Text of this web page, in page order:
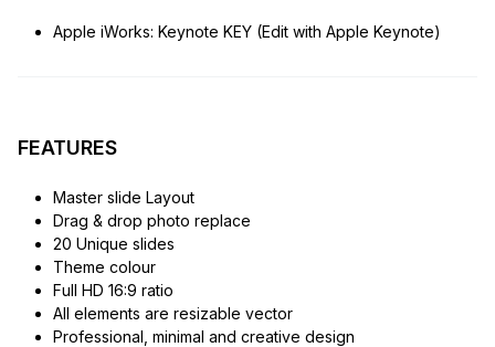
Apple iWorks: Keynote KEY (Edit with Apple Keynote)
FEATURES
Master slide Layout
Drag & drop photo replace
20 Unique slides
Theme colour
Full HD 16:9 ratio
All elements are resizable vector
Professional, minimal and creative design